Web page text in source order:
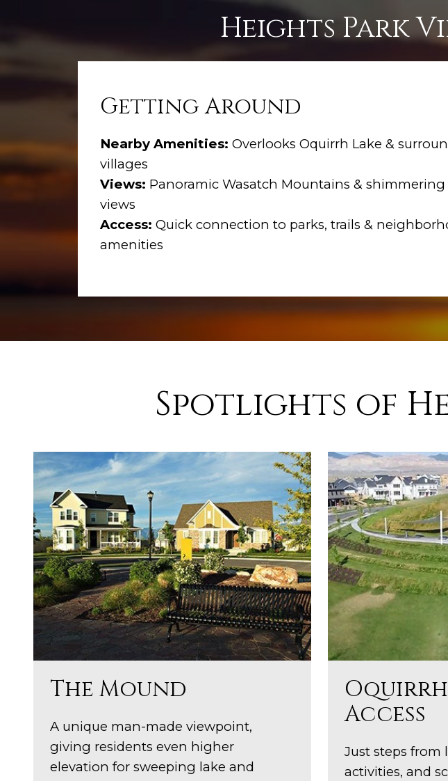
Heights Park
Getting Around
Nearby Amenities: Overlooks Oquirrh Lake &
villages
Views: Panoramic Wasatch Mountains & shimmering
views
Access: Quick connection to parks, trails &
amenities
Spotlights of
The Mound
A unique man-made viewpoint,
giving residents even higher
elevation for sweeping lake and
Oquirrh
Access
Just steps from
activities, and